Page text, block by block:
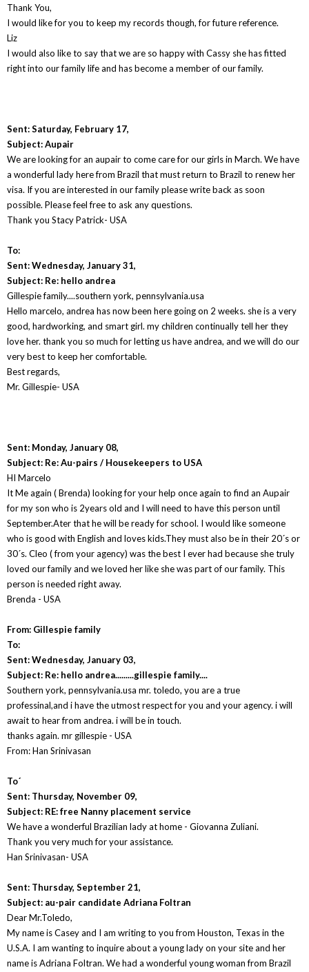
Thank You,
I would like for you to keep my records though, for future reference.
Liz
I would also like to say that we are so happy with Cassy she has fitted
right into our family life and has become a member of our family.
Sent: Saturday, February 17,
Subject: Aupair
We are looking for an aupair to come care for our girls in March. We have
a wonderful lady here from Brazil that must return to Brazil to renew her
visa. If you are interested in our family please write back as soon
possible. Please feel free to ask any questions.
Thank you Stacy Patrick- USA
To:
Sent: Wednesday, January 31,
Subject: Re: hello andrea
Gillespie family....southern york, pennsylvania.usa
Hello marcelo, andrea has now been here going on 2 weeks. she is a very
good, hardworking, and smart girl. my children continually tell her they
love her. thank you so much for letting us have andrea, and we will do our
very best to keep her comfortable.
Best regards,
Mr. Gillespie- USA
Sent: Monday, January 08,
Subject: Re: Au-pairs / Housekeepers to USA
HI Marcelo
It Me again ( Brenda) looking for your help once again to find an Aupair
for my son who is 2years old and I will need to have this person until
September.Ater that he will be ready for school. I would like someone
who is good with English and loves kids.They must also be in their 20´s or
30´s. Cleo ( from your agency) was the best I ever had because she truly
loved our family and we loved her like she was part of our family. This
person is needed right away.
Brenda - USA
From: Gillespie family
To:
Sent: Wednesday, January 03,
Subject: Re: hello andrea.........gillespie family....
Southern york, pennsylvania.usa mr. toledo, you are a true
professinal,and i have the utmost respect for you and your agency. i will
await to hear from andrea. i will be in touch.
thanks again. mr gillespie - USA
From: Han Srinivasan
To´
Sent: Thursday, November 09,
Subject: RE: free Nanny placement service
We have a wonderful Brazilian lady at home - Giovanna Zuliani.
Thank you very much for your assistance.
Han Srinivasan- USA
Sent: Thursday, September 21,
Subject: au-pair candidate Adriana Foltran
Dear Mr.Toledo,
My name is Casey and I am writing to you from Houston, Texas in the
U.S.A. I am wanting to inquire about a young lady on your site and her
name is Adriana Foltran. We had a wonderful young woman from Brazil